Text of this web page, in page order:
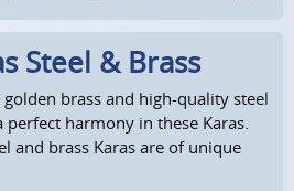
Info Languages
Steel & Brass
golden brass and high-quality steel
perfect harmony in these Karas.
and brass Karas are of unique